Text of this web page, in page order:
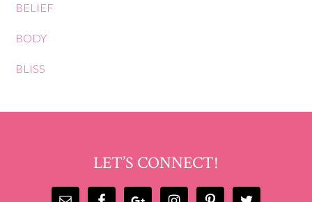
BELIEF
BODY
BLISS
LET’S CONNECT!